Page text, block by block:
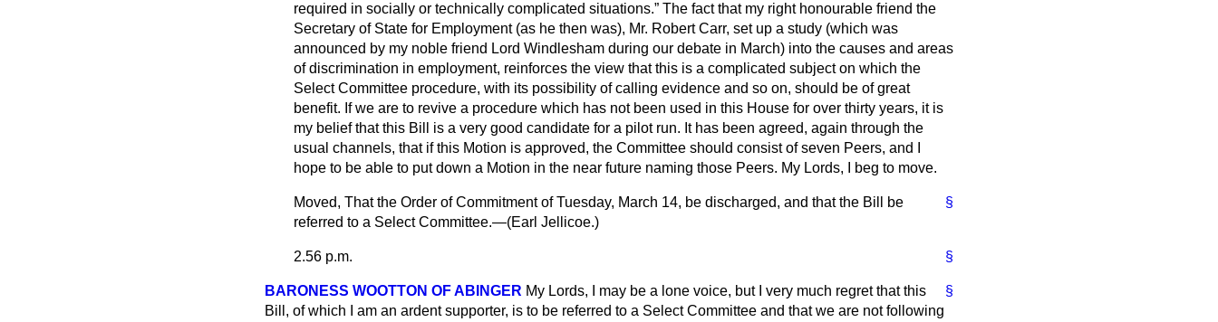
required in socially or technically complicated situations. The fact that my right honourable friend the
Secretary of State for Employment (as he then was), Mr. Robert Carr, set up a study (which was
announced by my noble friend Lord Windlesham during our debate in March) into the causes and areas
of discrimination in employment, reinforces the view that this is a complicated subject on which the
Select Committee procedure, with its possibility of calling evidence and so on, should be of great
benefit. If we are to revive a procedure which has not been used in this House for over thirty years, it is
my belief that this Bill is a very good candidate for a pilot run. It has been agreed, again through the
usual channels, that if this Motion is approved, the Committee should consist of seven Peers, and I
hope to be able to put down a Motion in the near future naming those Peers. My Lords, I beg to move.
§
Moved, That the Order of Commitment of Tuesday, March 14, be discharged, and that the Bill be
referred to a Select Committee.—(Earl Jellicoe.)
§
2.56 p.m.
§
BARONESS WOOTTON OF ABINGER My Lords, I may be a lone voice, but I very much regret that this
Bill, of which I am an ardent supporter, is to be referred to a Select Committee and that we are not following